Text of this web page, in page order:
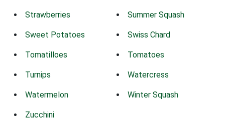
Strawberries Summer Squash
Sweet Potatoes Swiss Chard
Tomatilloes Tomatoes
Turnips Watercress
Watermelon Winter Squash
Zucchini